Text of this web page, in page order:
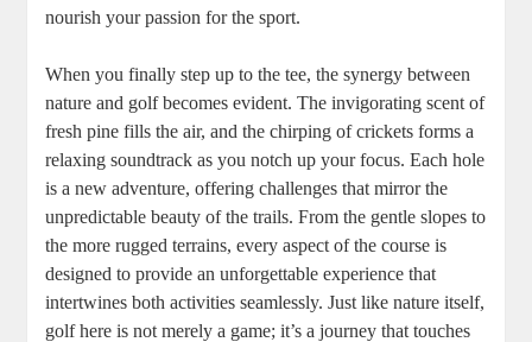
nourish your passion for the sport.
When you finally step up to the tee, the synergy between
nature and golf becomes evident. The invigorating scent of
fresh pine fills the air, and the chirping of crickets forms a
relaxing soundtrack as you notch up your focus. Each hole
is a new adventure, offering challenges that mirror the
unpredictable beauty of the trails. From the gentle slopes to
the more rugged terrains, every aspect of the course is
designed to provide an unforgettable experience that
intertwines both activities seamlessly. Just like nature itself,
golf here is not merely a game; it’s a journey that touches